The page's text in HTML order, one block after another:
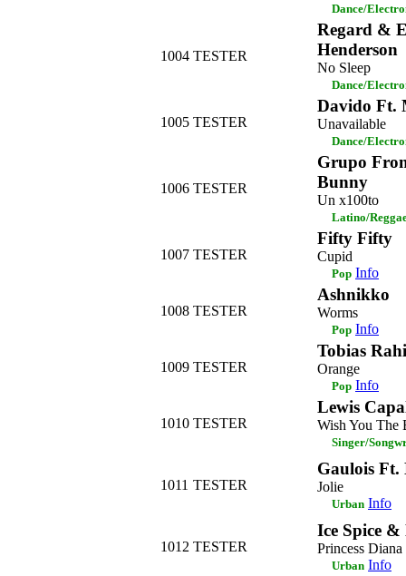
Dance/
1004 TESTER
Regard &
Henderson
No Sleep
Dance/
1005 TESTER
Davido Ft.
Unavailable
Dance/
1006 TESTER
Grupo
Bunny
Un x100to
Latino/
1007 TESTER
Fifty Fifty
Cupid
Pop Info
1008 TESTER
Ashnikko
Worms
Pop Info
1009 TESTER
Tobias
Orange
Pop Info
1010 TESTER
Lewis
Wish You The
Singer/
1011 TESTER
Gaulois Ft.
Jolie
Urban Info
1012 TESTER
Ice Spice
Princess Diana
Urban Info